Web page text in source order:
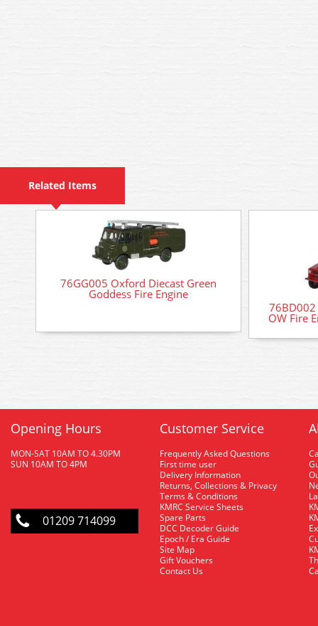
Related Items
76GG005 Oxford Diecast Green
Goddess Fire Engine
OW Fire
Opening Hours
MON-SAT 10AM TO 4.30PM
SUN 10AM TO 4PM
01209 714099
Customer Service
Frequently Asked Questions
First time user
Delivery Information
Returns, Collections & Privacy
Terms & Conditions
KMRC Service Sheets
Spare Parts
DCC Decoder Guide
Epoch / Era Guide
Site Map
Gift Vouchers
Contact Us